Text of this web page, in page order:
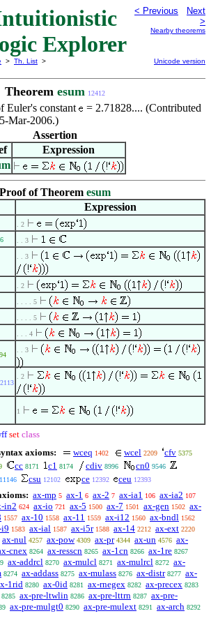
Explorer
< Previous
Next
>
Nearby theorems
> Th. List >
Unicode version
Theorem esum 12412
Euler's constant
= 2.71828.... (Contributed
Mar-2006.)
Assertion
Expression
Proof of Theorem esum
Expression
. 2
. . 3
. . 3
. 2
. . . . 5
. . . . 5
. . . 4
. . 3
. 2
1
set class
axioms:
wceq 1402 wcel 2209 cfv 5375
cc 8171 c1 8174 cdiv 8996 cn0 9546
11146 csu 12102 ce 12392 ceu 12393
ax-mp 5 ax-1 6 ax-2 7 ax-ia1 106 ax-ia2 107
in2 624 ax-io 721 ax-5 1500 ax-7 1501 ax-gen 1502 ax-
1557 ax-10 1558 ax-11 1559 ax-i12 1560 ax-bndl 1562
i9 1583 ax-ial 1587 ax-i5r 1588 ax-14 2212 ax-ext 2220
ax-nul 4257 ax-pow 4309 ax-pr 4344 ax-un 4576 ax-
cnex 8264 ax-resscn 8265 ax-1cn 8266 ax-1re 8267
ax-addrcl 8270 ax-mulcl 8271 ax-mulrcl 8272 ax-
8274 ax-addass 8275 ax-mulass 8276 ax-distr 8277 ax-
1rid 8280 ax-0id 8281 ax-rnegex 8282 ax-precex 8283
8285 ax-pre-ltwlin 8286 ax-pre-lttrn 8287 ax-pre-
ax-pre-mulgt0 8290 ax-pre-mulext 8291 ax-arch 8292